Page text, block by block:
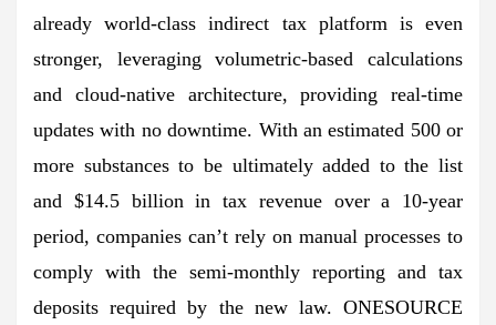
already world-class indirect tax platform is even
stronger, leveraging volumetric-based calculations
and cloud-native architecture, providing real-time
updates with no downtime. With an estimated 500 or
more substances to be ultimately added to the list
and $14.5 billion in tax revenue over a 10-year
period, companies can’t rely on manual processes to
comply with the semi-monthly reporting and tax
deposits required by the new law. ONESOURCE